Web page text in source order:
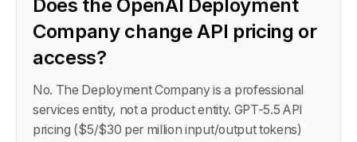
Does the OpenAI Deployment
Company change API pricing or
access?
No. The Deployment Company is a professional
services entity, not a product entity. GPT-5.5 API
pricing ($5/$30 per million input/output tokens)